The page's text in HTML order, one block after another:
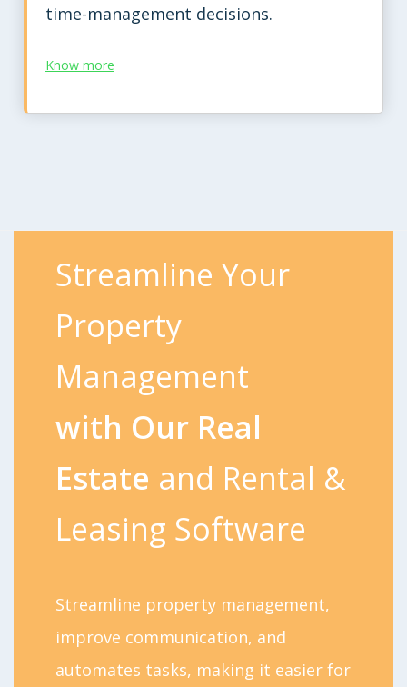
time-management decisions.
Know more
Streamline Your
Property
Management
with Our Real
Estate and Rental &
Leasing Software
Streamline property management,
improve communication, and
automates tasks, making it easier for